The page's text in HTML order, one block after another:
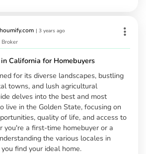
| 3 years ago
Broker
California for Homebuyers
for its diverse landscapes, bustling
towns, and lush agricultural
delves into the best and most
live in the Golden State, focusing on
quality of life, and access to
you're a first-time homebuyer or a
the various locales in
find your ideal home.